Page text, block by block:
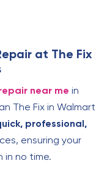
at The Fix
near me in
The Fix in Walmart
professional,
ensuring your
in no time.